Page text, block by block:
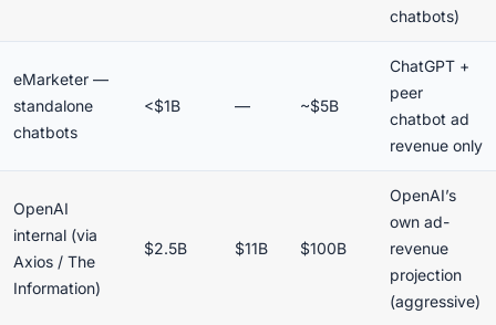
chatbots)
eMarketer —
standalone
chatbots
<$1B — ~$5B
ChatGPT +
peer
chatbot ad
revenue only
OpenAI
internal (via
Axios / The
Information)
$2.5B $11B $100B
OpenAI’s
own ad-
revenue
projection
(aggressive)